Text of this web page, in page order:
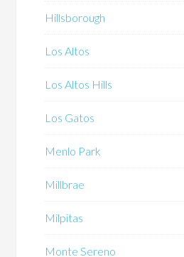
Hillsborough
Los Altos
Los Altos Hills
Los Gatos
Menlo Park
Millbrae
Milpitas
Monte Sereno